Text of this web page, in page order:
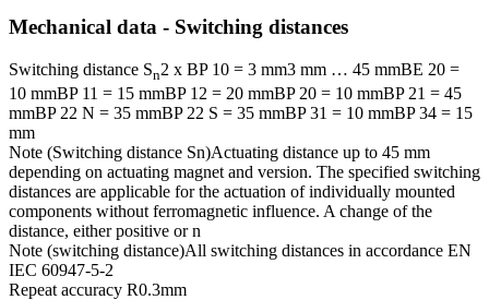
Mechanical data - Switching distances
Switching distance Sn2 x BP 10 = 3 mm3 mm … 45 mmBE 20 =
10 mmBP 11 = 15 mmBP 12 = 20 mmBP 20 = 10 mmBP 21 = 45
mmBP 22 N = 35 mmBP 22 S = 35 mmBP 31 = 10 mmBP 34 = 15
mm
Note (Switching distance Sn)Actuating distance up to 45 mm
depending on actuating magnet and version. The specified switching
distances are applicable for the actuation of individually mounted
components without ferromagnetic influence. A change of the
distance, either positive or n
Note (switching distance)All switching distances in accordance EN
IEC 60947-5-2
Repeat accuracy R0.3mm